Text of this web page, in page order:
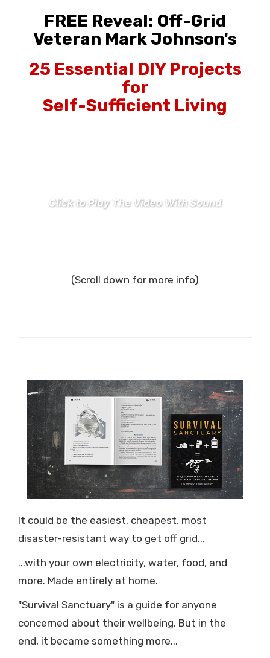
FREE Reveal: Off-Grid
Veteran Mark Johnson's
25 Essential DIY Projects
for
Self-Sufficient Living
(Scroll down for more info)
It could be the easiest, cheapest, most
disaster-resistant way to get off grid...
...with your own electricity, water, food, and
more. Made entirely at home.
"Survival Sanctuary" is a guide for anyone
concerned about their wellbeing. But in the
end, it became something more...